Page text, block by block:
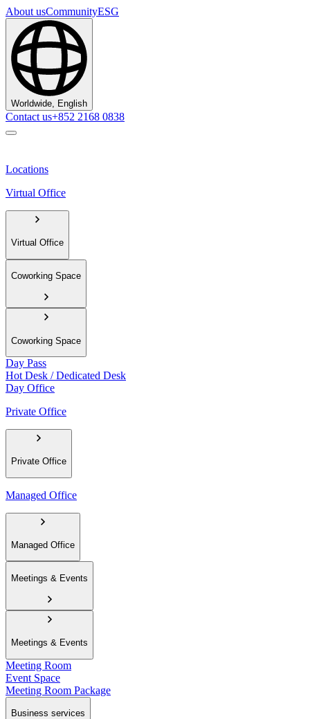
About usCommunityESG
Worldwide, English
Contact us+852 2168 0838
Locations
Virtual Office
Virtual Office
Coworking Space
Coworking Space
Day Pass
Hot Desk / Dedicated Desk
Day Office
Private Office
Private Office
Managed Office
Managed Office
Meetings & Events
Meetings & Events
Meeting Room
Event Space
Meeting Room Package
Business services